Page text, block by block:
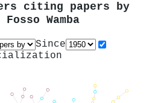
citing papers by
Fosso Wamba
Since